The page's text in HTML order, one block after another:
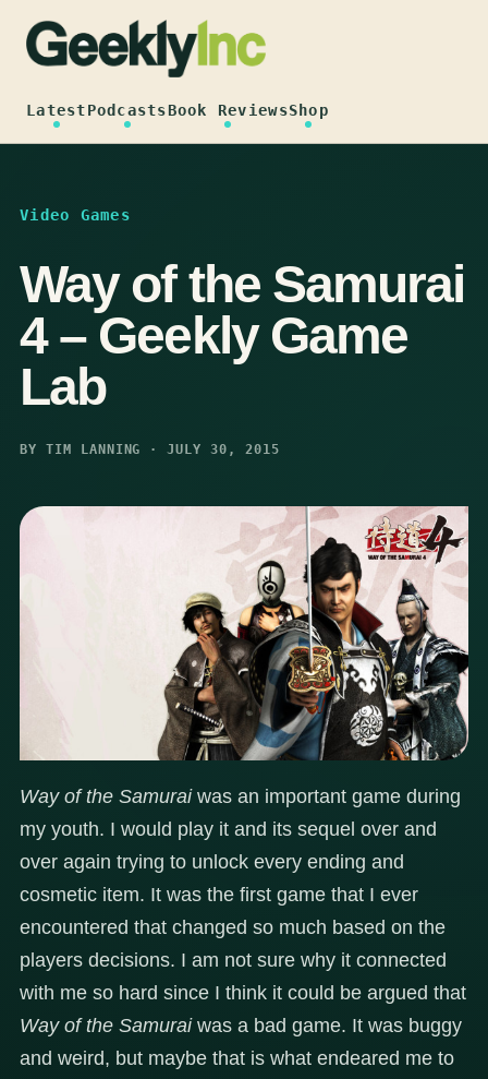
content
LatestPodcastsBook ReviewsShop
Video Games
Way of the Samurai
4 – Geekly Game
Lab
BY TIM LANNING · JULY 30, 2015
Way of the Samuraiwas an important game during
my youth. I would play it and its sequel over and
over again trying to unlock every ending and
cosmetic item. It was the first game that I ever
encountered that changed so much based on the
players decisions. I am not sure why it connected
with me so hard since I think it could be argued that
Way of the Samuraiwas a bad game. It was buggy
and weird, but maybe that is what endeared me to